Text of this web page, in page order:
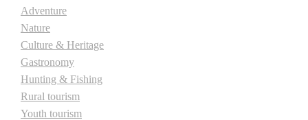
Video
E-Brochure
Explore Srpska
Adventure
Nature
Culture & Heritage
Gastronomy
Hunting & Fishing
Rural tourism
Youth tourism